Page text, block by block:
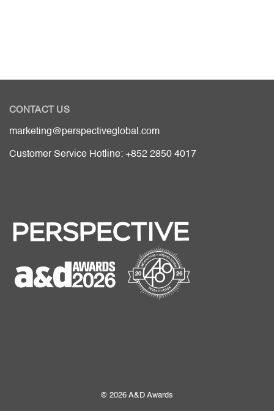
CONTACT US
marketing@perspectiveglobal.com
Customer Service Hotline: +852 2850 4017
© 2026 A&D Awards